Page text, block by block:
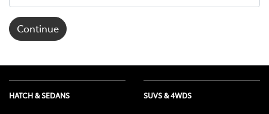
Continue
HATCH & SEDANS SUVS & 4WDS